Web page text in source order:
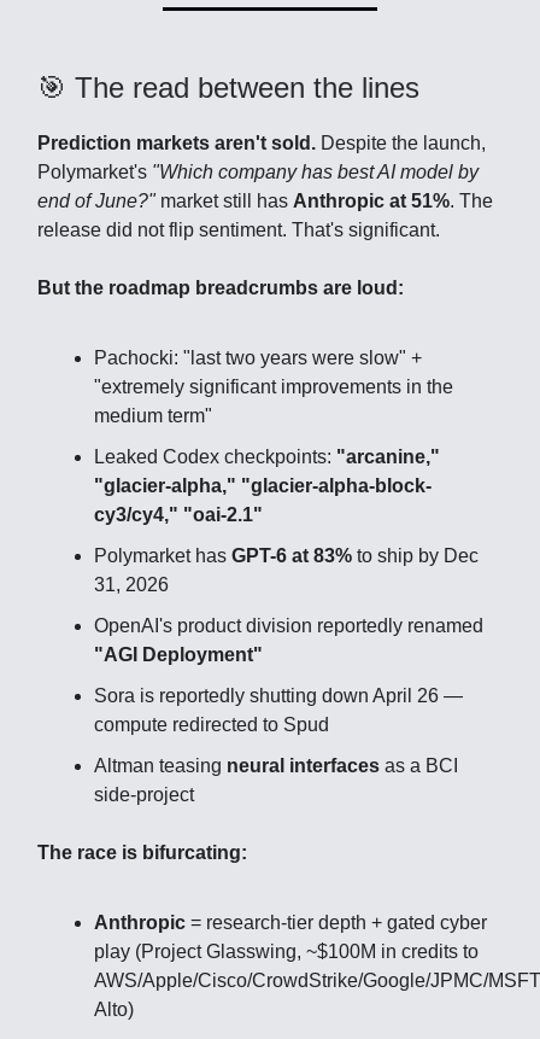
🎯 The read between the lines
Prediction markets aren't sold. Despite the launch,
Polymarket's "Which company has best AI model by
end of June?"market still has Anthropic at 51%. The
release did not flip sentiment. That's significant.
But the roadmap breadcrumbs are loud:
Pachocki: "last two years were slow" +
"extremely significant improvements in the
medium term"
Leaked Codex checkpoints: "arcanine,"
"glacier-alpha," "glacier-alpha-block-
cy3/cy4," "oai-2.1"
Polymarket has GPT-6 at 83% to ship by Dec
31, 2026
OpenAI's product division reportedly renamed
"AGI Deployment"
Sora is reportedly shutting down April 26 —
compute redirected to Spud
Altman teasing neural interfaces as a BCI
side-project
The race is bifurcating:
Anthropic = research-tier depth + gated cyber
play (Project Glasswing, ~$100M in credits to
AWS/Apple/Cisco/CrowdStrike/Google/JPMC/
Alto)